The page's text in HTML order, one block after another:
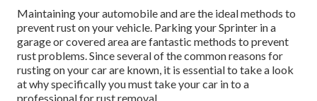
Maintaining your automobile and are the ideal methods to
prevent rust on your vehicle. Parking your Sprinter in a
garage or covered area are fantastic methods to prevent
rust problems. Since several of the common reasons for
rusting on your car are known, it is essential to take a look
at why specifically you musttake your car in to a
professional for rust removal